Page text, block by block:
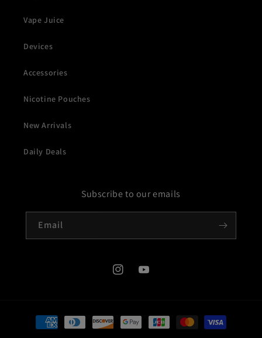
Vape Juice
Devices
Accessories
Nicotine Pouches
New Arrivals
Daily Deals
Subscribe to our emails
Email
InstagramYouTube
Payment
methods